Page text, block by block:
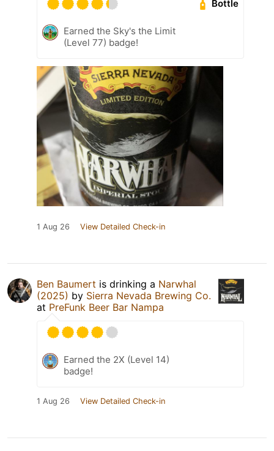
Bottle
Earned the Sky's the Limit
(Level 77) badge!
1 Aug 26 View Detailed Check-in
Ben Baumert is drinking a Narwhal
(2025) by Sierra Nevada Brewing Co.
at PreFunk Beer Bar Nampa
Earned the 2X (Level 14)
badge!
1 Aug 26 View Detailed Check-in